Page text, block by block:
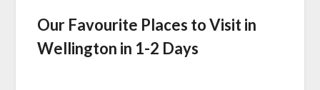
Our Favourite Places to Visit in
Wellington in 1-2 Days